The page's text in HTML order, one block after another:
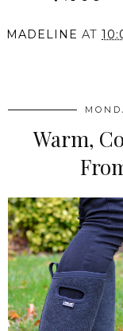
MADELINE AT
Warm,